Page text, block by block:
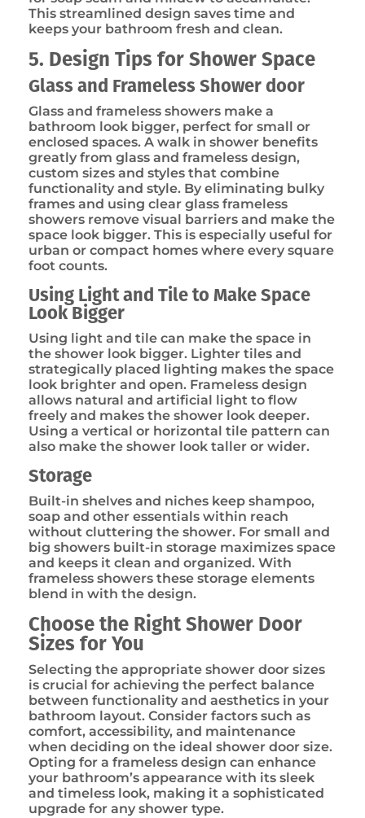
This streamlined design saves time and
keeps your bathroom fresh and clean.
5. Design Tips for Shower Space
Glass and Frameless Shower door
Glass and frameless showers make a
bathroom look bigger, perfect for small or
enclosed spaces. A walk in shower benefits
greatly from glass and frameless design,
custom sizes and styles that combine
functionality and style. By eliminating bulky
frames and using clear glass frameless
showers remove visual barriers and make the
space look bigger. This is especially useful for
urban or compact homes where every square
foot counts.
Using Light and Tile to Make Space
Look Bigger
Using light and tile can make the space in
the shower look bigger. Lighter tiles and
strategically placed lighting makes the space
look brighter and open. Frameless design
allows natural and artificial light to flow
freely and makes the shower look deeper.
Using a vertical or horizontal tile pattern can
also make the shower look taller or wider.
Storage
Built-in shelves and niches keep shampoo,
soap and other essentials within reach
without cluttering the shower. For small and
big showers built-in storage maximizes space
and keeps it clean and organized. With
frameless showers these storage elements
blend in with the design.
Choose the Right Shower Door
Sizes for You
Selecting the appropriate shower door sizes
is crucial for achieving the perfect balance
between functionality and aesthetics in your
bathroom layout. Consider factors such as
comfort, accessibility, and maintenance
when deciding on the ideal shower door size.
Opting for a frameless design can enhance
your bathroom’s appearance with its sleek
and timeless look, making it a sophisticated
upgrade for any shower type.